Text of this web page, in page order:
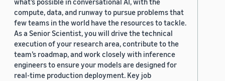
compute, data, and runway to pursue problems that
few teams in the world have the resources to tackle.
As a Senior Scientist, you will drive the technical
execution of your research area, contribute to the
team’s roadmap, and work closely with inference
engineers to ensure your models are designed for
real-time production deployment. Key job